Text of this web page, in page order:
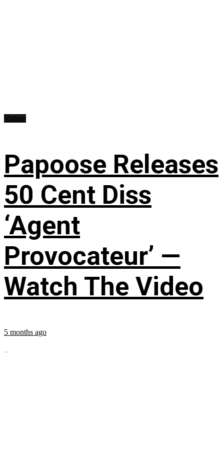
Papoose Releases
50 Cent Diss
‘Agent
Provocateur’ —
Watch The Video
5 months ago
...